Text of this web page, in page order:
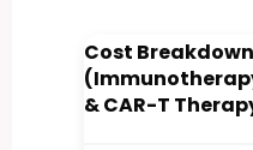
Cost Breakdown
& CAR-T